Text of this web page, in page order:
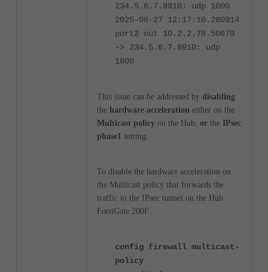
234.5.6.7.8910: udp 1000
2025-08-27 12:17:10.280914
port2 out 10.2.2.78.50670
-> 234.5.6.7.8910: udp
1000
This issue can be addressed by disabling
the hardware acceleration either on the
Multicast policy on the Hub, or the IPsec
phase1 setting.
To disable the hardware acceleration on
the Multicast policy that forwards the
traffic to the IPsec tunnel on the Hub
FortiGate 200F:
config firewall multicast-
policy